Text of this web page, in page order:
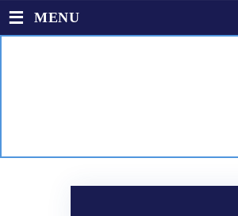
≡ MENU